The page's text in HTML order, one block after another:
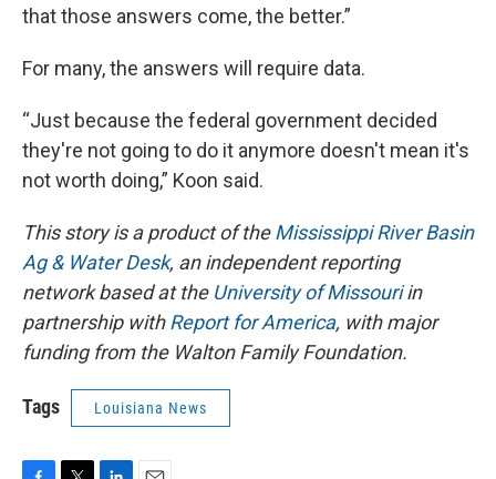
that those answers come, the better.”
For many, the answers will require data.
“Just because the federal government decided
they're not going to do it anymore doesn't mean it's
not worth doing,” Koon said.
This story is a product of theMississippi River Basin
Ag & Water Desk, an independent reporting
network based at theUniversity of Missouriin
partnership withReport for America, with major
funding from the Walton Family Foundation.
Tags Louisiana News